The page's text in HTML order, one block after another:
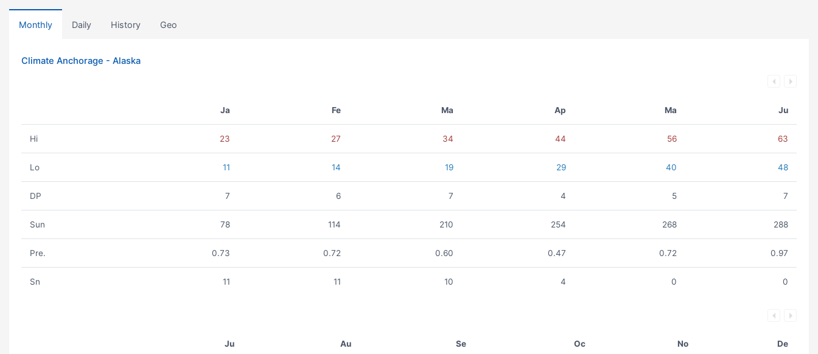
Monthly Daily History Geo
Climate Anchorage - Alaska
Ja Fe Ma Ap Ma Ju
Hi 23 27 34 44 56 63
Lo 11 14 19 29 40 48
DP 7 6 7 4 5 7
Sun 78 114 210 254 268 288
Pre. 0.73 0.72 0.60 0.47 0.72 0.97
Sn 11 11 10 4 0 0
Ju Au Se Oc No De